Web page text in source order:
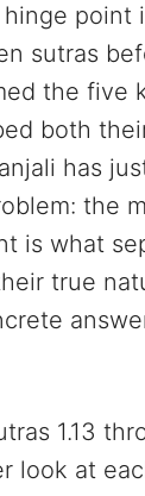
hinge
sutras
the five
both
has
the
is what
true
1.13
look at